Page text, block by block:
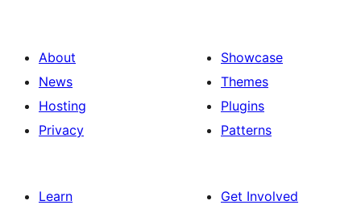
About
News
Hosting
Privacy
Showcase
Themes
Plugins
Patterns
Learn
Get Involved